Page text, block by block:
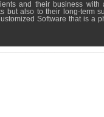
and their business with
but also to their long-term
Software that is a